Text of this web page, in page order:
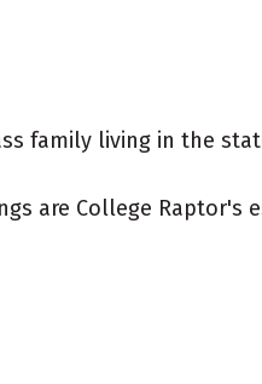
family living in the
are College Raptor's